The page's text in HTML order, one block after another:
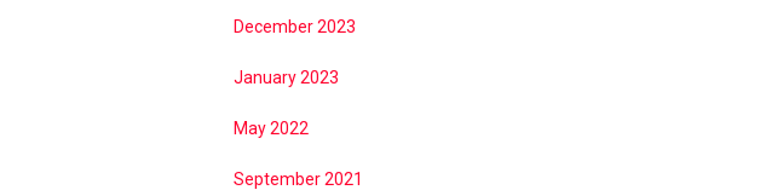
December 2023
January 2023
May 2022
September 2021